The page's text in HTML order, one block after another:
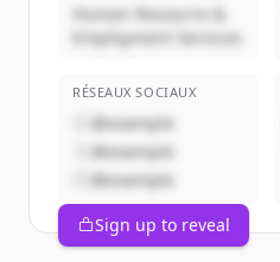
Human Resource &
Employment Services
RÉSEAUX SOCIAUX
@example
@example
@example
Sign up to reveal